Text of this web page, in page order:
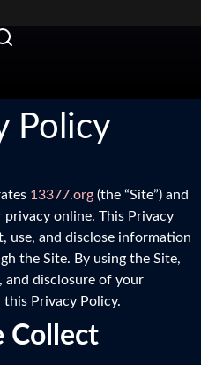
Policy
13377.org (the “Site”) and
online. This Privacy
use, and disclose information
the Site. By using the Site,
and disclosure of your
Privacy Policy.
Collect